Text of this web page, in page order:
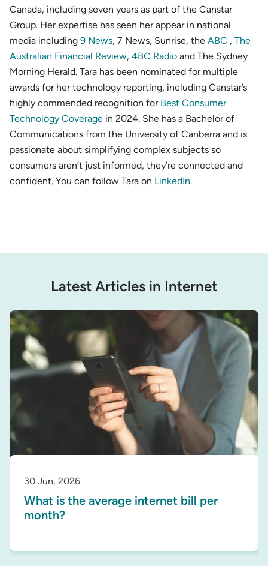
Canada, including seven years as part of the Canstar
Group. Her expertise has seen her appear in national
media including 9 News, 7 News, Sunrise, the ABC , The
Australian Financial Review, 4BC Radio and The Sydney
Morning Herald. Tara has been nominated for multiple
awards for her technology reporting, including Canstar’s
highly commended recognition forBest Consumer
Technology Coverage in 2024. She has a Bachelor of
Communications from the University of Canberra and is
passionate about simplifying complex subjects so
consumers aren’t just informed, they’re connected and
confident. You can follow Tara on LinkedIn.
Latest Articles in Internet
30 Jun, 2026
What is the average internet bill per
month?